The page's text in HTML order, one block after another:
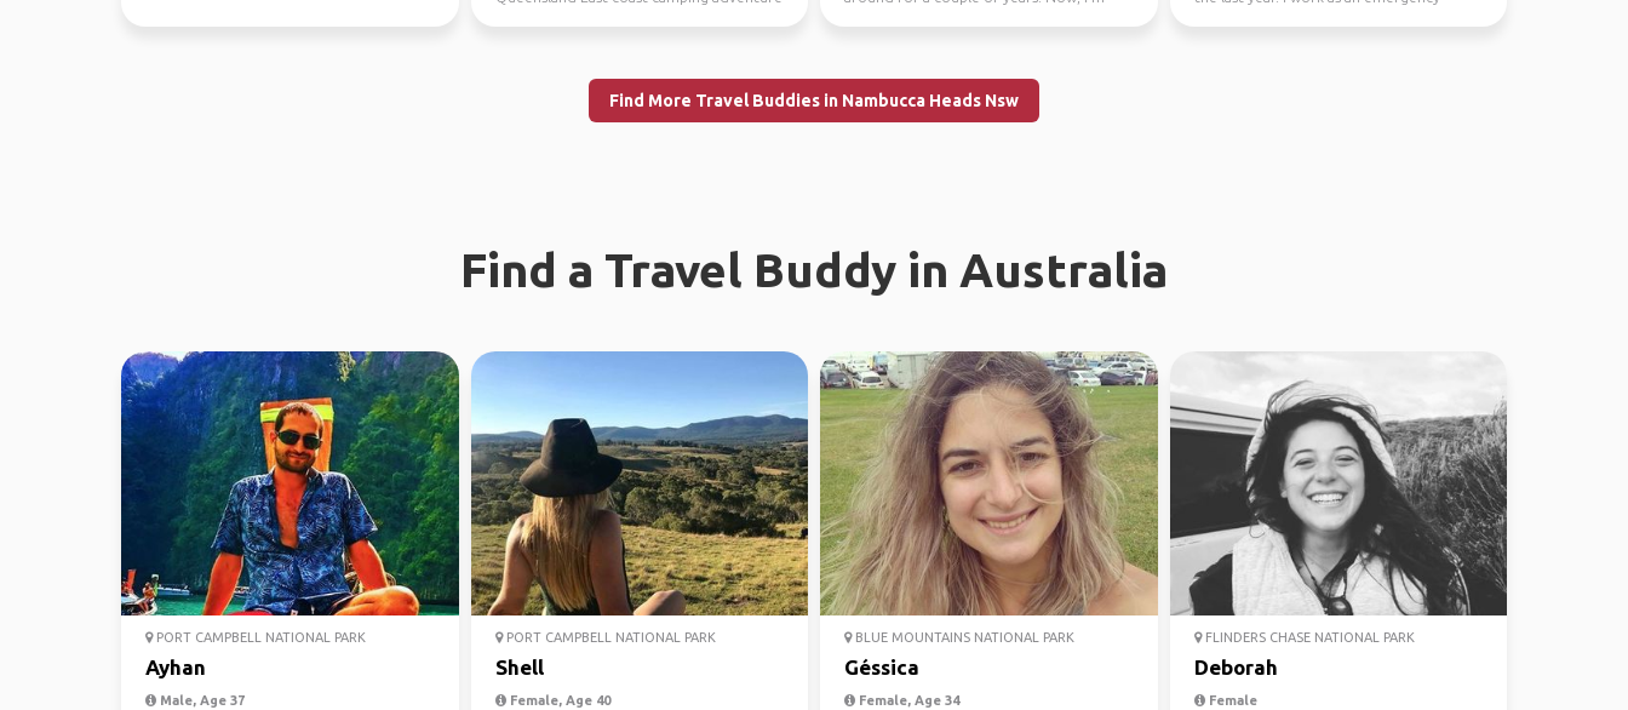
Find More Travel Buddies in Nambucca Heads Nsw
Find a Travel Buddy in Australia
PORT CAMPBELL NATIONAL PARK
Ayhan
Male, Age 37
PORT CAMPBELL NATIONAL PARK
Shell
Female, Age 40
BLUE MOUNTAINS NATIONAL PARK
Géssica
Female, Age 34
FLINDERS CHASE NATIONAL PARK
Deborah
Female